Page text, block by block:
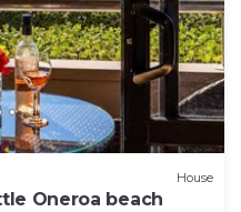
House
Oneroa beach